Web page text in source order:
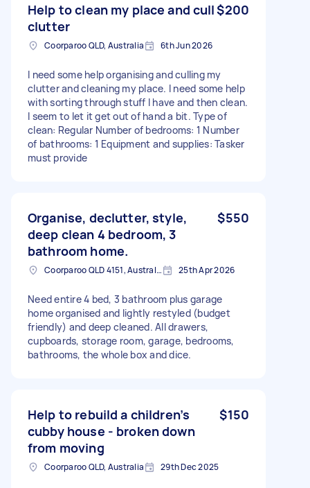
Help to clean my place and cull
clutter
$200
Coorparoo QLD, Australia 6th Jun 2026
I need some help organising and culling my
clutter and cleaning my place. I need some help
with sorting through stuff I have and then clean.
I seem to let it get out of hand a bit. Type of
clean: Regular Number of bedrooms: 1 Number
of bathrooms: 1 Equipment and supplies: Tasker
must provide
Organise, declutter, style,
deep clean 4 bedroom, 3
bathroom home.
$550
Coorparoo QLD 4151, Australia 25th Apr 2026
Need entire 4 bed, 3 bathroom plus garage
home organised and lightly restyled (budget
friendly) and deep cleaned. All drawers,
cupboards, storage room, garage, bedrooms,
bathrooms, the whole box and dice.
Help to rebuild a children’s
cubby house - broken down
from moving
$150
Coorparoo QLD, Australia 29th Dec 2025